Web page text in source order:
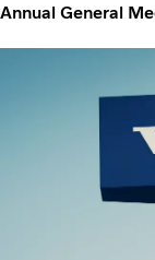
Annual General